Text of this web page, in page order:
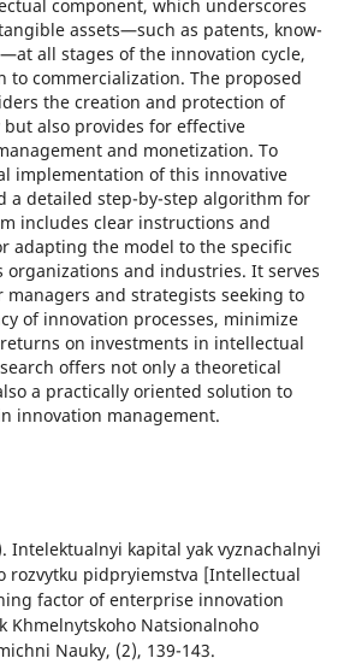
component, which underscores
assets—such as patents, know-
all stages of the innovation cycle,
to commercialization. The proposed
the creation and protection of
also provides for effective
and monetization. To
implementation of this innovative
a detailed step-by-step algorithm for
includes clear instructions and
adapting the model to the specific
organizations and industries. It serves
managers and strategists seeking to
of innovation processes, minimize
on investments in intellectual
offers not only a theoretical
a practically oriented solution to
innovation management.
Intelektualnyi kapital yak vyznachalnyi
rozvytku pidpryiemstva [Intellectual
factor of enterprise innovation
Khmelnytskoho Natsionalnoho
Nauky, (2), 139-143.